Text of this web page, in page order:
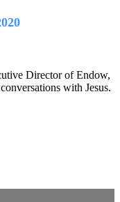
Director of Endow,
with Jesus.